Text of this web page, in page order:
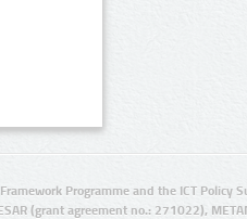
Programme and the ICT Policy
(grant agreement no.: 271022),